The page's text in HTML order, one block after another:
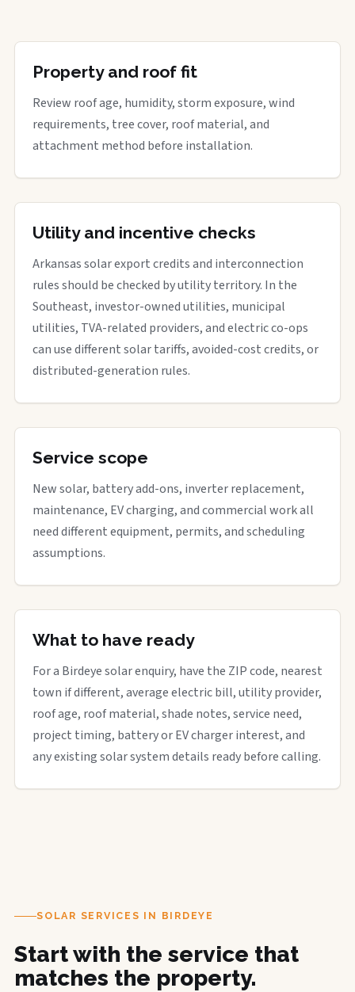
Property and roof fit
Review roof age, humidity, storm exposure, wind
requirements, tree cover, roof material, and
attachment method before installation.
Utility and incentive checks
Arkansas solar export credits and interconnection
rules should be checked by utility territory. In the
Southeast, investor-owned utilities, municipal
utilities, TVA-related providers, and electric co-ops
can use different solar tariffs, avoided-cost credits, or
distributed-generation rules.
Service scope
New solar, battery add-ons, inverter replacement,
maintenance, EV charging, and commercial work all
need different equipment, permits, and scheduling
assumptions.
What to have ready
For a Birdeye solar enquiry, have the ZIP code, nearest
town if different, average electric bill, utility provider,
roof age, roof material, shade notes, service need,
project timing, battery or EV charger interest, and
any existing solar system details ready before calling.
SOLAR SERVICES IN BIRDEYE
Start with the service that
matches the property.